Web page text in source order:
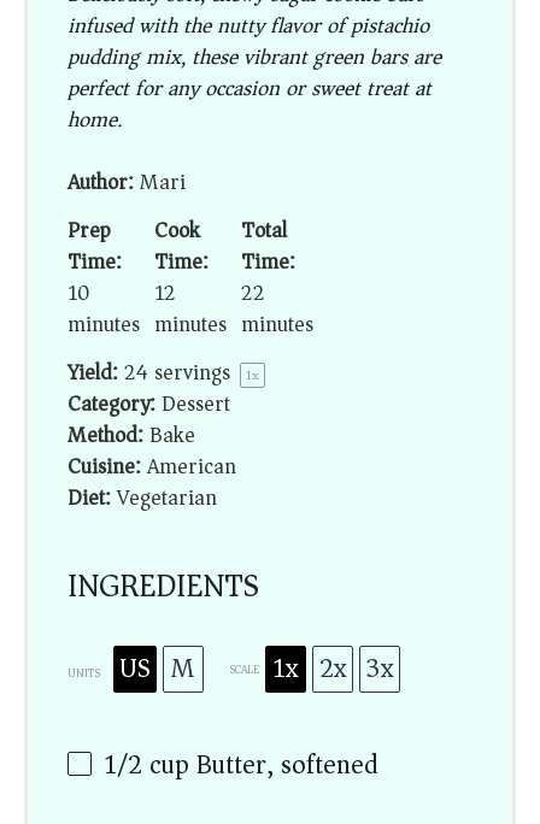
infused with the nutty flavor of pistachio
pudding mix, these vibrant green bars are
perfect for any occasion or sweet treat at
home.
Author:Mari
Prep
Time:
10
minutes
Cook
Time:
12
minutes
Total
Time:
22
minutes
Yield:24servings 1x
Category:Dessert
Method:Bake
Cuisine:American
Diet:Vegetarian
INGREDIENTS
UNITS US M SCALE 1x 2x 3x
1/2 cupButter, softened